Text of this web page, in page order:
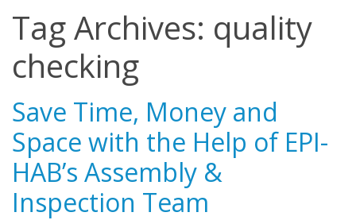
Tag Archives: quality
checking
Save Time, Money and
Space with the Help of EPI-
HAB’s Assembly &
Inspection Team